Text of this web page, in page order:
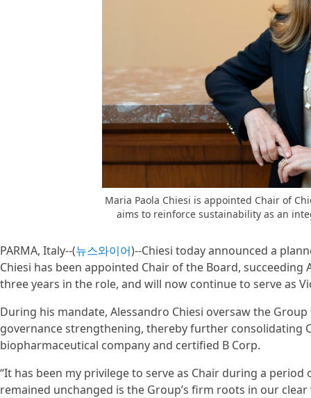
Maria Paola Chiesi is appointed Chair of
aims to reinforce sustainability as an
PARMA, Italy--(뉴스와이어)--Chiesi today announced a
Chiesi has been appointed Chair of the Board,
three years in the role, and will now continue to serve as
During his mandate, Alessandro Chiesi oversaw the
governance strengthening, thereby further consolidating
biopharmaceutical company and certified B Corp.
“It has been my privilege to serve as Chair during a period
remained unchanged is the Group’s firm roots in our